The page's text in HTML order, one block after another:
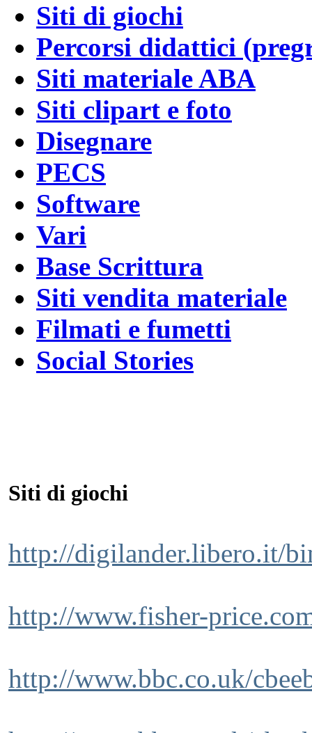
Siti di giochi
Percorsi didattici
Siti materiale ABA
Siti clipart e foto
Disegnare
PECS
Software
Vari
Base Scrittura
Siti vendita materiale
Filmati e fumetti
Social Stories
Siti di giochi
http://digilander.libero.it/
http://www.fisher-
http://www.bbc.co.uk/